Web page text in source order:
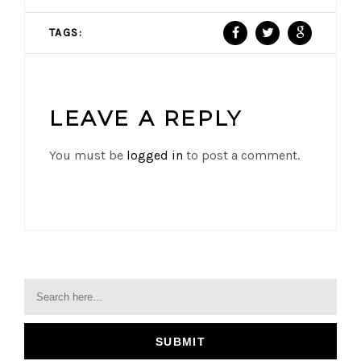
TAGS:
LEAVE A REPLY
You must be logged in to post a comment.